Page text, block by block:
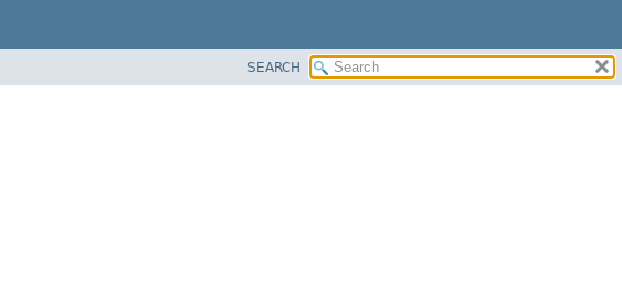
SEARCH